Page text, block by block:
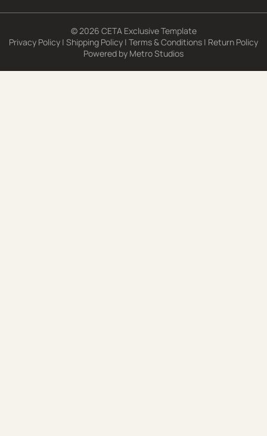
© 2026 CETA Exclusive Template
Privacy Policy | Shipping Policy | Terms & Conditions | Return Policy
Powered by Metro Studios